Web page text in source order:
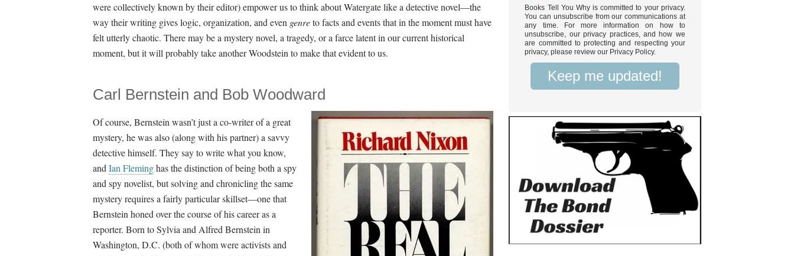
were collectively known by their editor) empower us to think about Watergate like a detective novel—the
way their writing gives logic, organization, and even genreto facts and events that in the moment must have
felt utterly chaotic. There may be a mystery novel, a tragedy, or a farce latent in our current historical
moment, but it will probably take another Woodstein to make that evident to us.
Carl Bernstein and Bob Woodward
Of course, Bernstein wasn’t just a co-writer of a great
mystery, he was also (along with his partner) a savvy
detective himself. They say to write what you know,
and Ian Fleminghas the distinction of being both a spy
and spy novelist, but solving and chronicling the same
mystery requires a fairly particular skillset—one that
Bernstein honed over the course of his career as a
reporter. Born to Sylvia and Alfred Bernstein in
Washington, D.C. (both of whom were activists and
Books Tell You Why is committed to your privacy.
You can unsubscribe from our communications at
any time. For more information on how to
unsubscribe, our privacy practices, and how we
are committed to protecting and respecting your
privacy, please review our Privacy Policy.